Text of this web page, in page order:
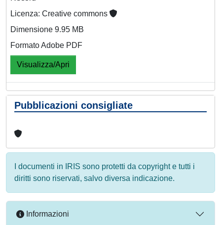
Licenza: Creative commons
Dimensione 9.95 MB
Formato Adobe PDF
Visualizza/Apri
Pubblicazioni consigliate
I documenti in IRIS sono protetti da copyright e tutti i
diritti sono riservati, salvo diversa indicazione.
Informazioni